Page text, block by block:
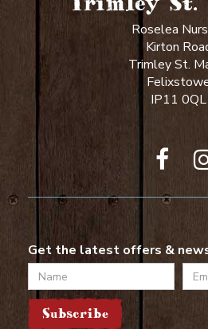
Roselea
Kirton
Trimley St.
IP11 0QL
Get the latest offers &
Name
Subscribe